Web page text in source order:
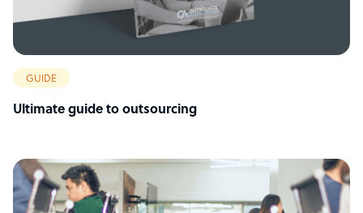
GUIDE
Ultimate guide to outsourcing